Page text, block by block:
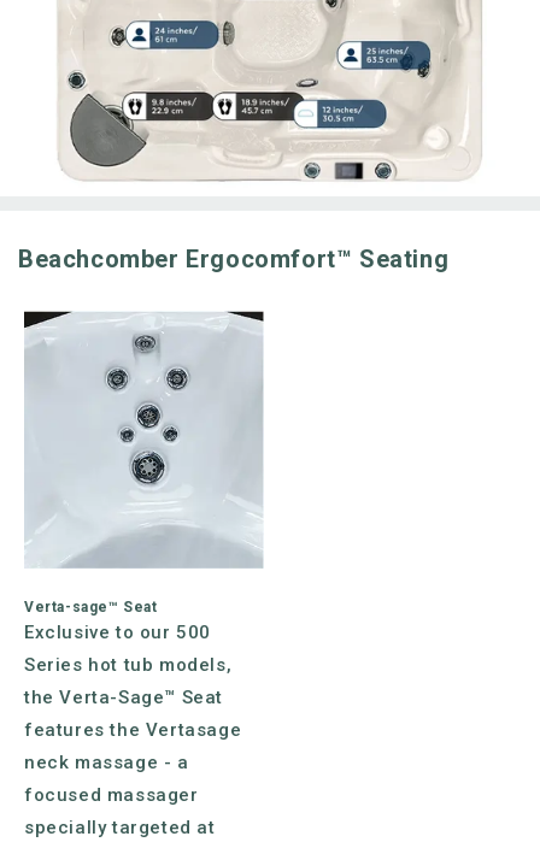
Beachcomber Ergocomfort™ Seating
Verta-sage™ Seat
Exclusive to our 500
Series hot tub models,
the Verta-Sage™ Seat
features the Vertasage
neck massage - a
focused massager
specially targeted at